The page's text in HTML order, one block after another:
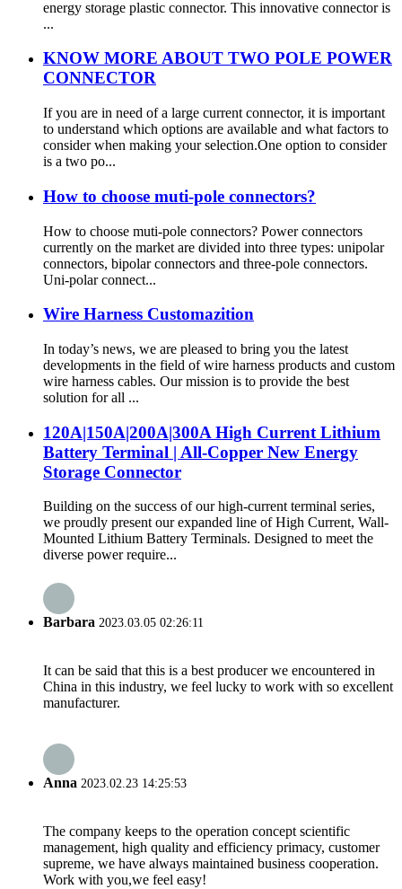
energy storage plastic connector. This innovative connector is
...
KNOW MORE ABOUT TWO POLE POWER
CONNECTOR
If you are in need of a large current connector, it is important
to understand which options are available and what factors to
consider when making your selection.One option to consider
is a two po...
How to choose muti-pole connectors?
How to choose muti-pole connectors? Power connectors
currently on the market are divided into three types: unipolar
connectors, bipolar connectors and three-pole connectors.
Uni-polar connect...
Wire Harness Customazition
In today’s news, we are pleased to bring you the latest
developments in the field of wire harness products and custom
wire harness cables. Our mission is to provide the best
solution for all ...
120A|150A|200A|300A High Current Lithium
Battery Terminal | All-Copper New Energy
Storage Connector
Building on the success of our high-current terminal series,
we proudly present our expanded line of High Current, Wall-
Mounted Lithium Battery Terminals. Designed to meet the
diverse power require...
Barbara 2023.03.05 02:26:11
It can be said that this is a best producer we encountered in
China in this industry, we feel lucky to work with so excellent
manufacturer.
Anna 2023.02.23 14:25:53
The company keeps to the operation concept scientific
management, high quality and efficiency primacy, customer
supreme, we have always maintained business cooperation.
Work with you,we feel easy!